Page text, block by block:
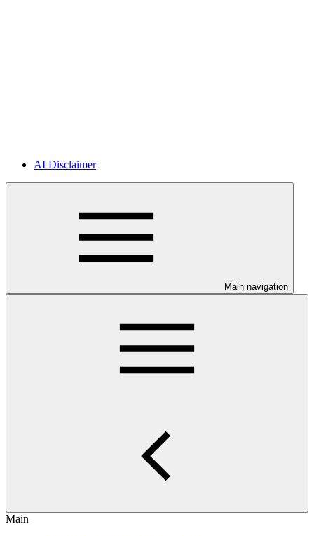
AI Disclaimer
Main navigation
Main